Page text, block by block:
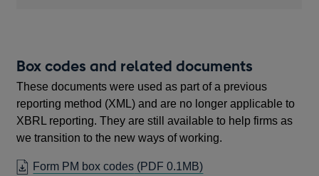
Box codes and related documents
These documents were used as part of a previous
reporting method (XML) and are no longer applicable to
XBRL reporting. They are still available to help firms as
we transition to the new ways of working.
Form PM box codes (PDF 0.1MB)OPENS